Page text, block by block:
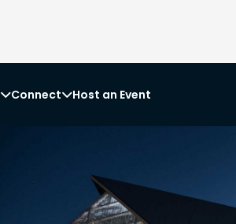
ConnectHost an Event